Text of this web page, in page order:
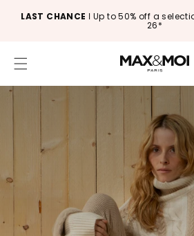
SKIP TO
Free delivery and returns in